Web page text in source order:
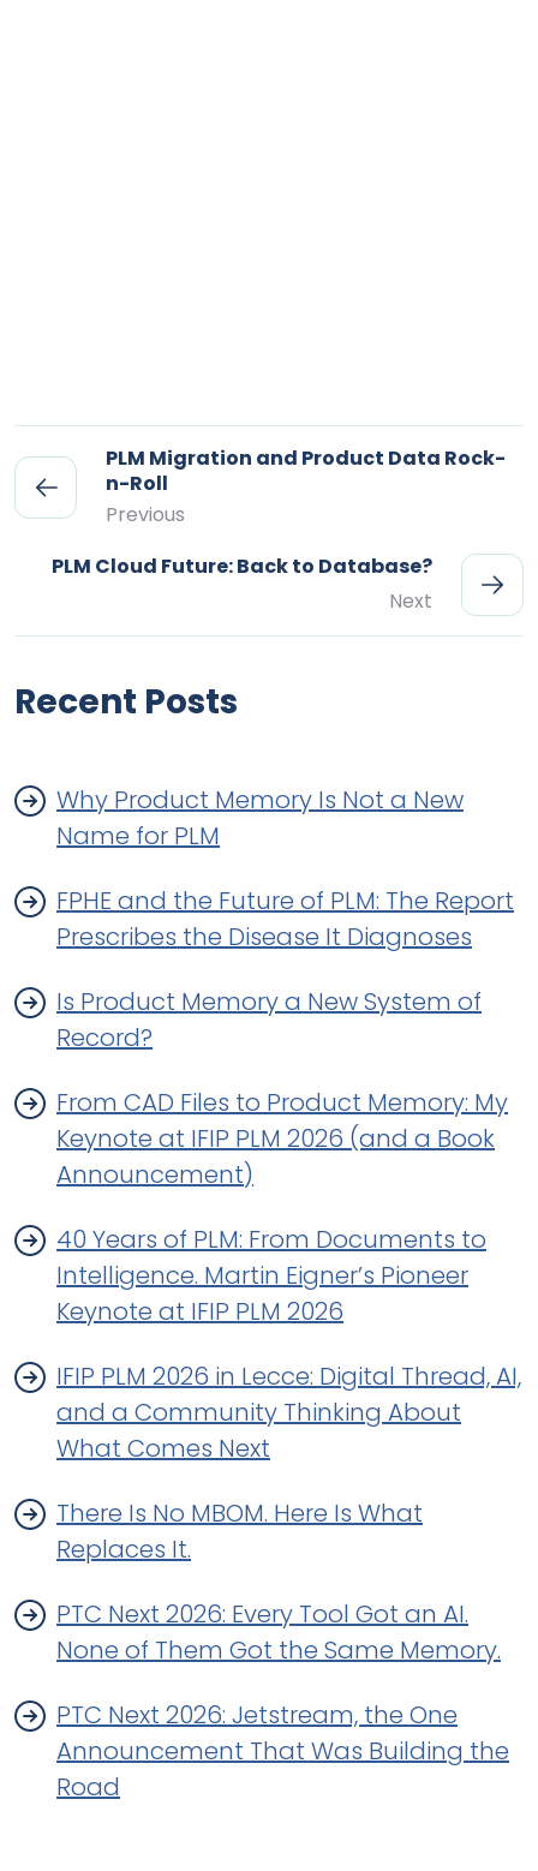
PLM Migration and Product Data Rock-
n-Roll
Previous
PLM Cloud Future: Back to Database?
Next
Recent Posts
Why Product Memory Is Not a New
Name for PLM
FPHE and the Future of PLM: The Report
Prescribes the Disease It Diagnoses
Is Product Memory a New System of
Record?
From CAD Files to Product Memory: My
Keynote at IFIP PLM 2026 (and a Book
Announcement)
40 Years of PLM: From Documents to
Intelligence. Martin Eigner’s Pioneer
Keynote at IFIP PLM 2026
IFIP PLM 2026 in Lecce: Digital Thread, AI,
and a Community Thinking About
What Comes Next
There Is No MBOM. Here Is What
Replaces It.
PTC Next 2026: Every Tool Got an AI.
None of Them Got the Same Memory.
PTC Next 2026: Jetstream, the One
Announcement That Was Building the
Road